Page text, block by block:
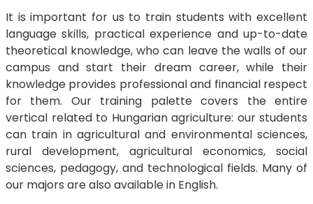
It is important for us to train students with excellent
language skills, practical experience and up-to-date
theoretical knowledge, who can leave the walls of our
campus and start their dream career, while their
knowledge provides professional and financial respect
for them. Our training palette covers the entire
vertical related to Hungarian agriculture: our students
can train in agricultural and environmental sciences,
rural development, agricultural economics, social
sciences, pedagogy, and technological fields. Many of
our majors are also available in English.